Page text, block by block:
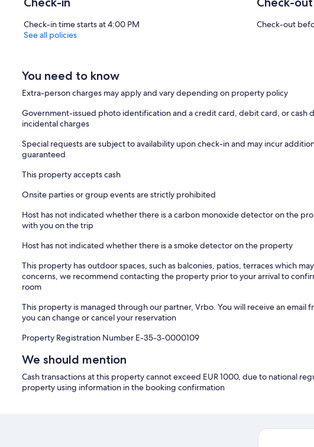
Check-in time starts at 4:00 PM
Check-out
See all policies
You need to know
Extra-person charges may apply and vary depending on property policy
Government-issued photo identification and a credit card, debit card, or cash
incidental charges
Special requests are subject to availability upon check-in and may incur
guaranteed
This property accepts cash
Onsite parties or group events are strictly prohibited
Host has not indicated whether there is a carbon monoxide detector on the
with you on the trip
Host has not indicated whether there is a smoke detector on the property
This property has outdoor spaces, such as balconies, patios, terraces which
concerns, we recommend contacting the property prior to your arrival to
room
This property is managed through our partner, Vrbo. You will receive an email
you can change or cancel your reservation
Property Registration Number E-35-3-0000109
We should mention
Cash transactions at this property cannot exceed EUR 1000, due to national
property using information in the booking confirmation